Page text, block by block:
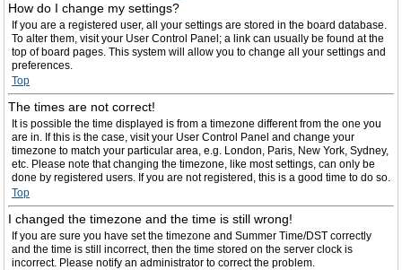
How do I change my settings?
If you are a registered user, all your settings are stored in the board database.
To alter them, visit your User Control Panel; a link can usually be found at the
top of board pages. This system will allow you to change all your settings and
preferences.
Top
The times are not correct!
It is possible the time displayed is from a timezone different from the one you
are in. If this is the case, visit your User Control Panel and change your
timezone to match your particular area, e.g. London, Paris, New York, Sydney,
etc. Please note that changing the timezone, like most settings, can only be
done by registered users. If you are not registered, this is a good time to do so.
Top
I changed the timezone and the time is still wrong!
If you are sure you have set the timezone and Summer Time/DST correctly
and the time is still incorrect, then the time stored on the server clock is
incorrect. Please notify an administrator to correct the problem.